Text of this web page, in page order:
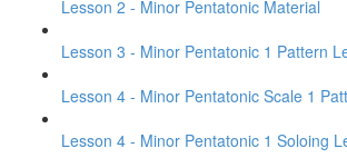
Lesson 2 - Minor Pentatonic Material
Lesson 3 - Minor Pentatonic 1 Pattern
Lesson 4 - Minor Pentatonic Scale 1
Lesson 4 - Minor Pentatonic 1 Soloing